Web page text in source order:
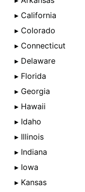
▸ California
▸ Colorado
▸ Connecticut
▸ Delaware
▸ Florida
▸ Georgia
▸ Hawaii
▸ Idaho
▸ Illinois
▸ Indiana
▸ Iowa
▸ Kansas